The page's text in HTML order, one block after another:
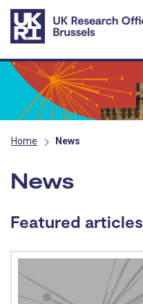
Skip to main content
Home News
News
Featured articles